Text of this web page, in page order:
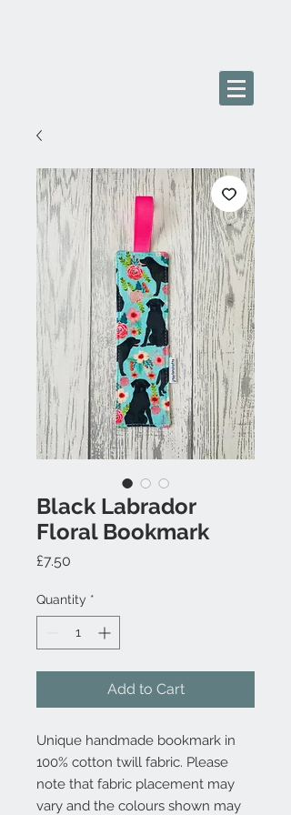
Black Labrador
Floral Bookmark
£7.50
Quantity *
Add to Cart
Unique handmade bookmark in
100% cotton twill fabric. Please
note that fabric placement may
vary and the colours shown may